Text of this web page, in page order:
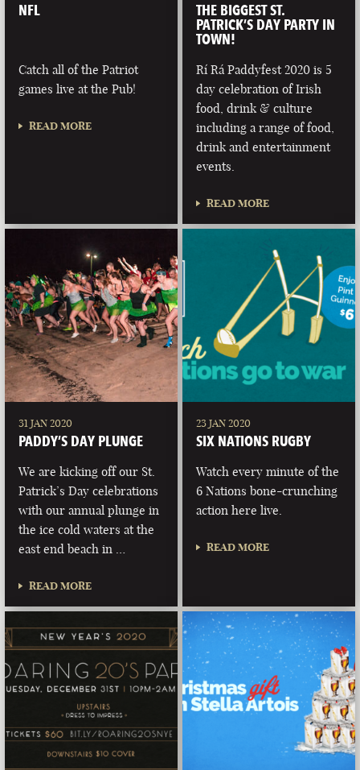
NFL
Catch all of the Patriot
games live at the Pub!
READ MORE
THE BIGGEST ST.
PATRICK’S DAY PARTY IN
TOWN!
Rí Rá Paddyfest 2020 is 5
day celebration of Irish
food, drink & culture
including a range of food,
drink and entertainment
events.
READ MORE
31 JAN 2020
PADDY’S DAY PLUNGE
We are kicking off our St.
Patrick’s Day celebrations
with our annual plunge in
the ice cold waters at the
east end beach in …
READ MORE
23 JAN 2020
SIX NATIONS RUGBY
Watch every minute of the
6 Nations bone-crunching
action here live.
READ MORE